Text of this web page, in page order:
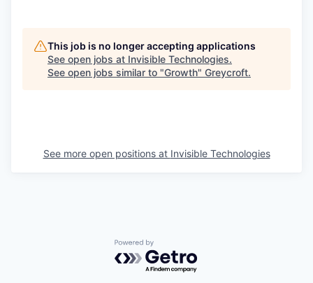
This job is no longer accepting applications
See open jobs at Invisible Technologies.
See open jobs similar to "Growth" Greycroft.
See more open positions at Invisible Technologies
Powered by Getro.com